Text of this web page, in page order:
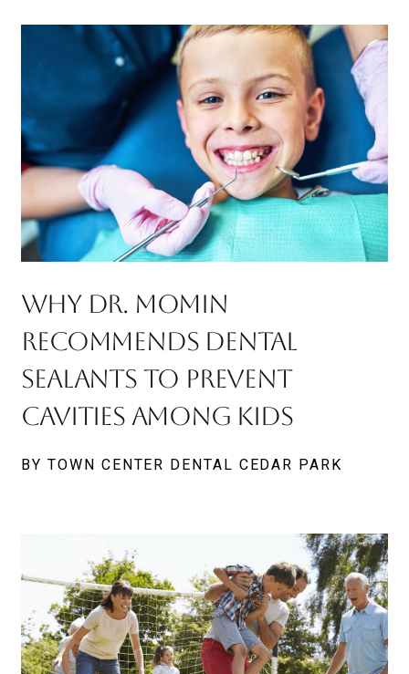
Why Dr. Momin
Recommends Dental
Sealants to Prevent
Cavities Among Kids
BY TOWN CENTER DENTAL CEDAR PARK